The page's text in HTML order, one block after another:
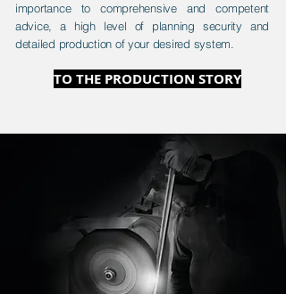
importance to comprehensive and competent
advice, a high level of planning security and
detailed production of your desired system.
TO THE PRODUCTION STORY